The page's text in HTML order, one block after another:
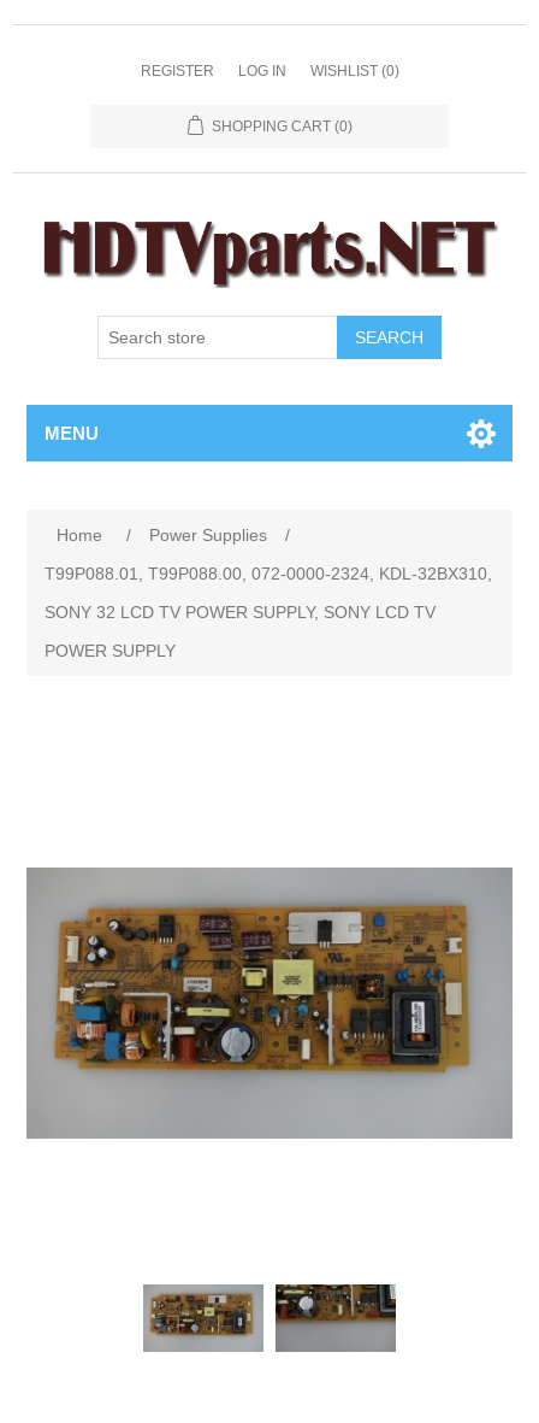
REGISTER LOG IN WISHLIST (0)
SHOPPING CART (0)
SEARCH
MENU
Home / Power Supplies
/
T99P088.01, T99P088.00, 072-0000-2324, KDL-32BX310,
SONY 32 LCD TV POWER SUPPLY, SONY LCD TV
POWER SUPPLY